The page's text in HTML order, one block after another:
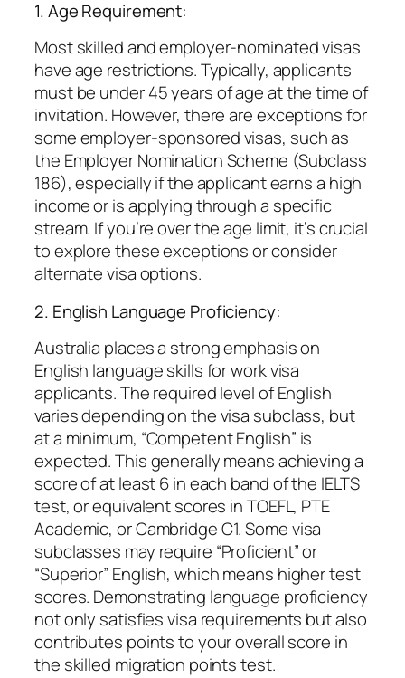
1. Age Requirement:
Most skilled and employer-nominated visas
have age restrictions. Typically, applicants
must be under 45 years of age at the time of
invitation. However, there are exceptions for
some employer-sponsored visas, such as
the Employer Nomination Scheme (Subclass
186), especially if the applicant earns a high
income or is applying through a specific
stream. If you’re over the age limit, it’s crucial
to explore these exceptions or consider
alternate visa options.
2. English Language Proficiency:
Australia places a strong emphasis on
English language skills for work visa
applicants. The required level of English
varies depending on the visa subclass, but
at a minimum, “Competent English” is
expected. This generally means achieving a
score of at least 6 in each band of the IELTS
test, or equivalent scores in TOEFL, PTE
Academic, or Cambridge C1. Some visa
subclasses may require “Proficient” or
“Superior” English, which means higher test
scores. Demonstrating language proficiency
not only satisfies visa requirements but also
contributes points to your overall score in
the skilled migration points test.